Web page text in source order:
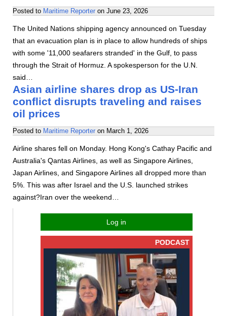
Posted to Maritime Reporter on June 23, 2026
The United Nations shipping agency announced on Tuesday
that an evacuation plan is in place to allow hundreds of ships
with some '11,000 seafarers stranded' in the Gulf, to pass
through the Strait of Hormuz. A spokesperson for the U.N.
said…
Asian airline shares drop as US-Iran
conflict disrupts traveling and raises
oil prices
Posted to Maritime Reporter on March 1, 2026
Airline shares fell on Monday. Hong Kong's Cathay Pacific and
Australia's Qantas Airlines, as well as Singapore Airlines,
Japan Airlines, and Singapore Airlines all dropped more than
5%. This was after Israel and the U.S. launched strikes
against?Iran over the weekend…
Log in
PODCAST